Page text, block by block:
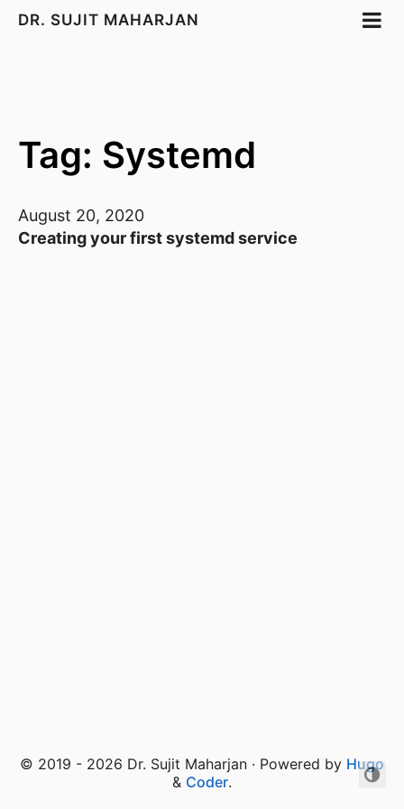
DR. SUJIT MAHARJAN
Tag: Systemd
August 20, 2020
Creating your first systemd service
© 2019 - 2026 Dr. Sujit Maharjan · Powered by Hugo
& Coder.